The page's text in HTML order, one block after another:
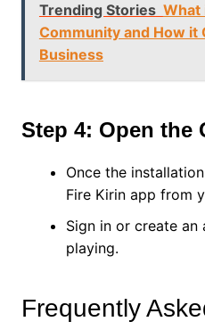
Trending Stories What
Community and How it
Business
Step 4: Open the
Once the
Fire Kirin app from
Sign in or create
playing.
Frequently